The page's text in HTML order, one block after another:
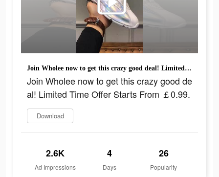
Join Wholee now to get this crazy good deal! Limited Time Offer Starts From ￡0.99.
Join Wholee now to get this crazy good de
al! Limited Time Offer Starts From ￡0.99.
Download
2.6K
Ad Impressions
4
Days
26
Popularity